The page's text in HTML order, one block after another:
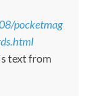
pocketmag
text from